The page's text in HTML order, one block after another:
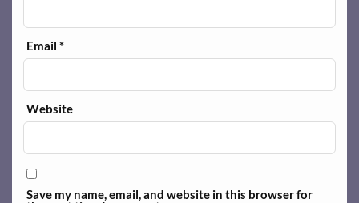
Email*
Website
Save my name, email, and website in this browser for